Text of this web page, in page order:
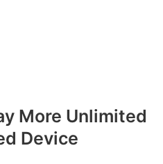
More Unlimited
Device